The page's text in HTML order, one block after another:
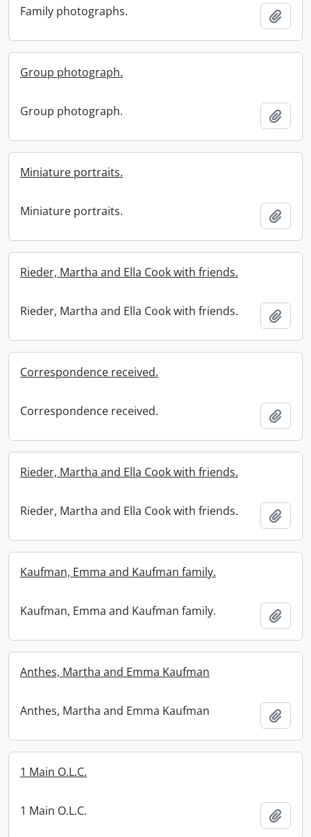
Family photographs.
Group photograph.
Group photograph.
Miniature portraits.
Miniature portraits.
Rieder, Martha and Ella Cook with friends.
Rieder, Martha and Ella Cook with friends.
Correspondence received.
Correspondence received.
Rieder, Martha and Ella Cook with friends.
Rieder, Martha and Ella Cook with friends.
Kaufman, Emma and Kaufman family.
Kaufman, Emma and Kaufman family.
Anthes, Martha and Emma Kaufman
Anthes, Martha and Emma Kaufman
1 Main O.L.C.
1 Main O.L.C.